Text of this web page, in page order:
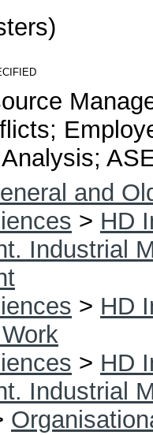
and
> HD
Industrial
> HD
> HD
Industrial